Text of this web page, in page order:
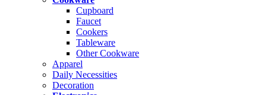
Cupboard
Faucet
Cookers
Tableware
Other Cookware
Apparel
Daily Necessities
Decoration